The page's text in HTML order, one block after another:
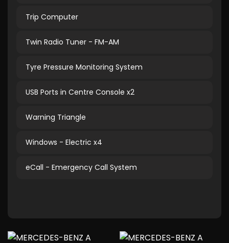
Trip Computer
Twin Radio Tuner - FM-AM
Tyre Pressure Monitoring System
USB Ports in Centre Console x2
Warning Triangle
Windows - Electric x4
eCall - Emergency Call System